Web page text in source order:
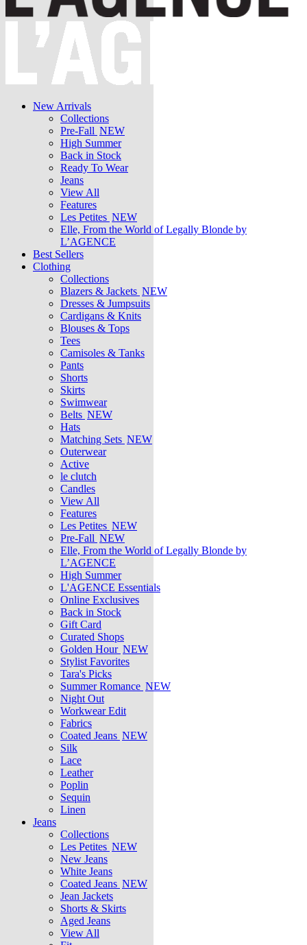
New Arrivals
Collections
Pre-Fall NEW
High Summer
Back in Stock
Ready To Wear
Jeans
View All
Features
Les Petites NEW
Elle, From the World of Legally Blonde by
L’AGENCE
Best Sellers
Clothing
Collections
Blazers & Jackets NEW
Dresses & Jumpsuits
Cardigans & Knits
Blouses & Tops
Tees
Camisoles & Tanks
Pants
Shorts
Skirts
Swimwear
Belts NEW
Hats
Matching Sets NEW
Outerwear
Active
le clutch
Candles
View All
Features
Les Petites NEW
Pre-Fall NEW
Elle, From the World of Legally Blonde by
L’AGENCE
High Summer
L'AGENCE Essentials
Online Exclusives
Back in Stock
Gift Card
Curated Shops
Golden Hour NEW
Stylist Favorites
Tara's Picks
Summer Romance NEW
Night Out
Workwear Edit
Fabrics
Coated Jeans NEW
Silk
Lace
Leather
Poplin
Sequin
Linen
Jeans
Collections
Les Petites NEW
New Jeans
White Jeans
Coated Jeans NEW
Jean Jackets
Shorts & Skirts
Aged Jeans
View All